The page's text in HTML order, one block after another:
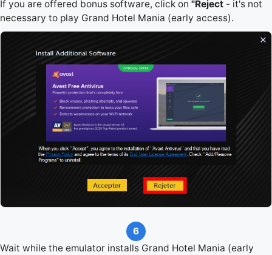
If you are offered bonus software, click on "Reject - it's not
necessary to play Grand Hotel Mania (early access).
6
Wait while the emulator installs Grand Hotel Mania (early